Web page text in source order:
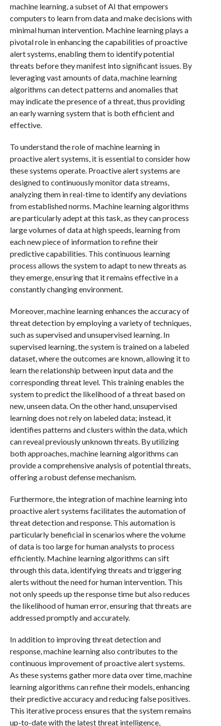
machine learning, a subset of AI that empowers
computers to learn from data and make decisions with
minimal human intervention. Machine learning plays a
pivotal role in enhancing the capabilities of proactive
alert systems, enabling them to identify potential
threats before they manifest into significant issues. By
leveraging vast amounts of data, machine learning
algorithms can detect patterns and anomalies that
may indicate the presence of a threat, thus providing
an early warning system that is both efficient and
effective.
To understand the role of machine learning in
proactive alert systems, it is essential to consider how
these systems operate. Proactive alert systems are
designed to continuously monitor data streams,
analyzing them in real-time to identify any deviations
from established norms. Machine learning algorithms
are particularly adept at this task, as they can process
large volumes of data at high speeds, learning from
each new piece of information to refine their
predictive capabilities. This continuous learning
process allows the system to adapt to new threats as
they emerge, ensuring that it remains effective in a
constantly changing environment.
Moreover, machine learning enhances the accuracy of
threat detection by employing a variety of techniques,
such as supervised and unsupervised learning. In
supervised learning, the system is trained on a labeled
dataset, where the outcomes are known, allowing it to
learn the relationship between input data and the
corresponding threat level. This training enables the
system to predict the likelihood of a threat based on
new, unseen data. On the other hand, unsupervised
learning does not rely on labeled data; instead, it
identifies patterns and clusters within the data, which
can reveal previously unknown threats. By utilizing
both approaches, machine learning algorithms can
provide a comprehensive analysis of potential threats,
offering a robust defense mechanism.
Furthermore, the integration of machine learning into
proactive alert systems facilitates the automation of
threat detection and response. This automation is
particularly beneficial in scenarios where the volume
of data is too large for human analysts to process
efficiently. Machine learning algorithms can sift
through this data, identifying threats and triggering
alerts without the need for human intervention. This
not only speeds up the response time but also reduces
the likelihood of human error, ensuring that threats are
addressed promptly and accurately.
In addition to improving threat detection and
response, machine learning also contributes to the
continuous improvement of proactive alert systems.
As these systems gather more data over time, machine
learning algorithms can refine their models, enhancing
their predictive accuracy and reducing false positives.
This iterative process ensures that the system remains
up-to-date with the latest threat intelligence,